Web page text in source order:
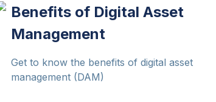
Benefits of Digital Asset
Management
Get to know the benefits of digital asset
management (DAM)